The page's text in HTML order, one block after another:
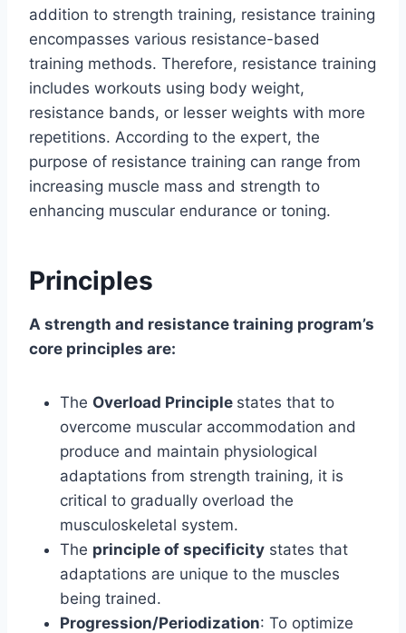
addition to strength training, resistance training
encompasses various resistance-based
training methods. Therefore, resistance training
includes workouts using body weight,
resistance bands, or lesser weights with more
repetitions. According to the expert, the
purpose of resistance training can range from
increasing muscle mass and strength to
enhancing muscular endurance or toning.
Principles
A strength and resistance training program’s
core principles are:
The Overload Principle states that to
overcome muscular accommodation and
produce and maintain physiological
adaptations from strength training, it is
critical to gradually overload the
musculoskeletal system.
The principle of specificity states that
adaptations are unique to the muscles
being trained.
Progression/Periodization: To optimize